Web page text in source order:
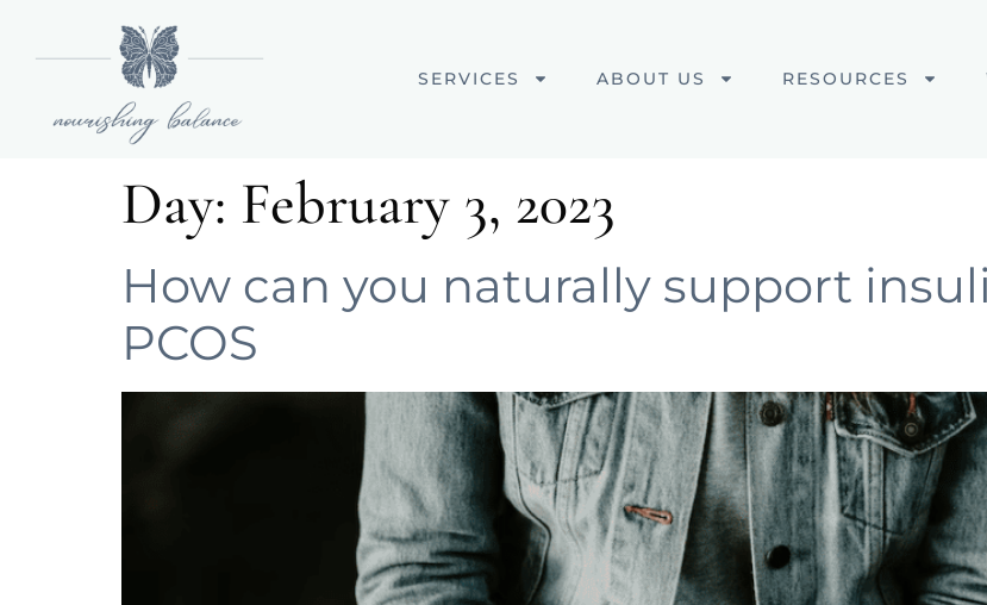
SERVICES ABOUT US RESOURCES
Day: February 3, 2023
How can you naturally support
PCOS